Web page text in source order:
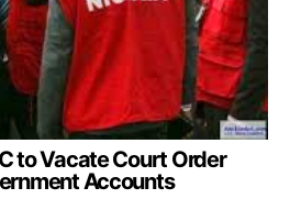
to Vacate Court Order
Accounts